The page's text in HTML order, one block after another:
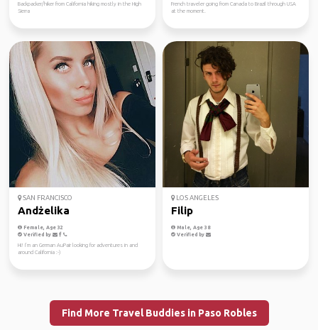
Backpacker/hiker from California hiking mostly in the High
Sierra
French traveler going from Canada to Brazil through USA
at the moment.
SAN FRANCISCO
Andżelika
Female, Age 32
Verified by
Hi! I’m an German AuPair looking for adventures in and
around California :-)
LOS ANGELES
Filip
Male, Age 38
Verified by
Find More Travel Buddies in Paso Robles